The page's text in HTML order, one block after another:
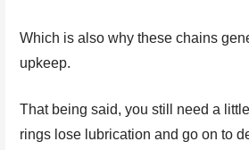
Which is also why these chains
upkeep.
That being said, you still need a
rings lose lubrication and go on to